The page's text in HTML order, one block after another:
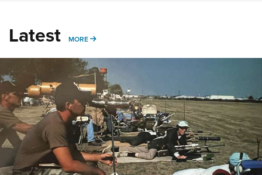
Latest MORE MORE